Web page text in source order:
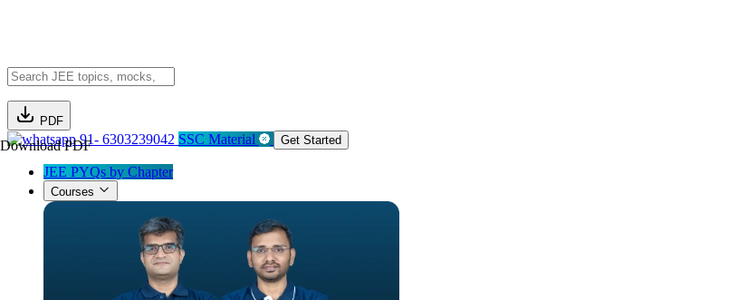
PDF
Download PDF91- 6303239042 SSC Material Get Started
JEE PYQs by Chapter
Courses